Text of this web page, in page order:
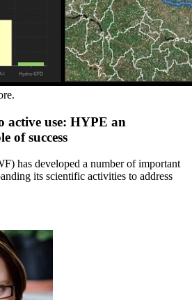
active use: HYPE an
of success
has developed a number of important
its scientific activities to address